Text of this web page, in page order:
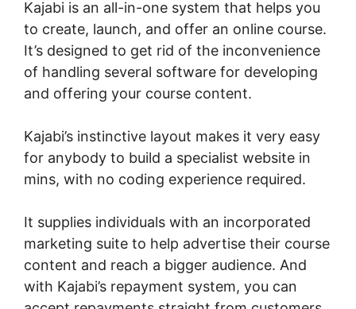
Kajabi is an all-in-one system that helps you
to create, launch, and offer an online course.
It’s designed to get rid of the inconvenience
of handling several software for developing
and offering your course content.
Kajabi’s instinctive layout makes it very easy
for anybody to build a specialist website in
mins, with no coding experience required.
It supplies individuals with an incorporated
marketing suite to help advertise their course
content and reach a bigger audience. And
with Kajabi’s repayment system, you can